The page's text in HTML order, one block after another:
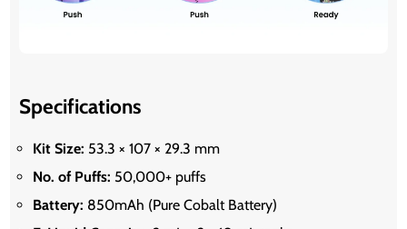
Specifications
Kit Size: 53.3 × 107 × 29.3 mm
No. of Puffs: 50,000+ puffs
Battery: 850mAh (Pure Cobalt Battery)